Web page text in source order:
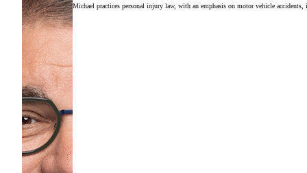
Michael practices personal injury law, with an emphasis on motor vehicle